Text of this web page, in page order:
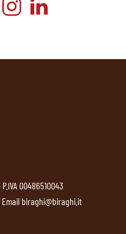
00486510043
biraghi@biraghi.it